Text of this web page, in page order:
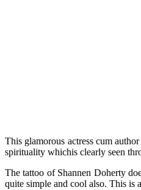
This glamorous actress cum
spirituality whichis clearly seen
The tattoo of Shannen Doherty
quite simple and cool also. This is